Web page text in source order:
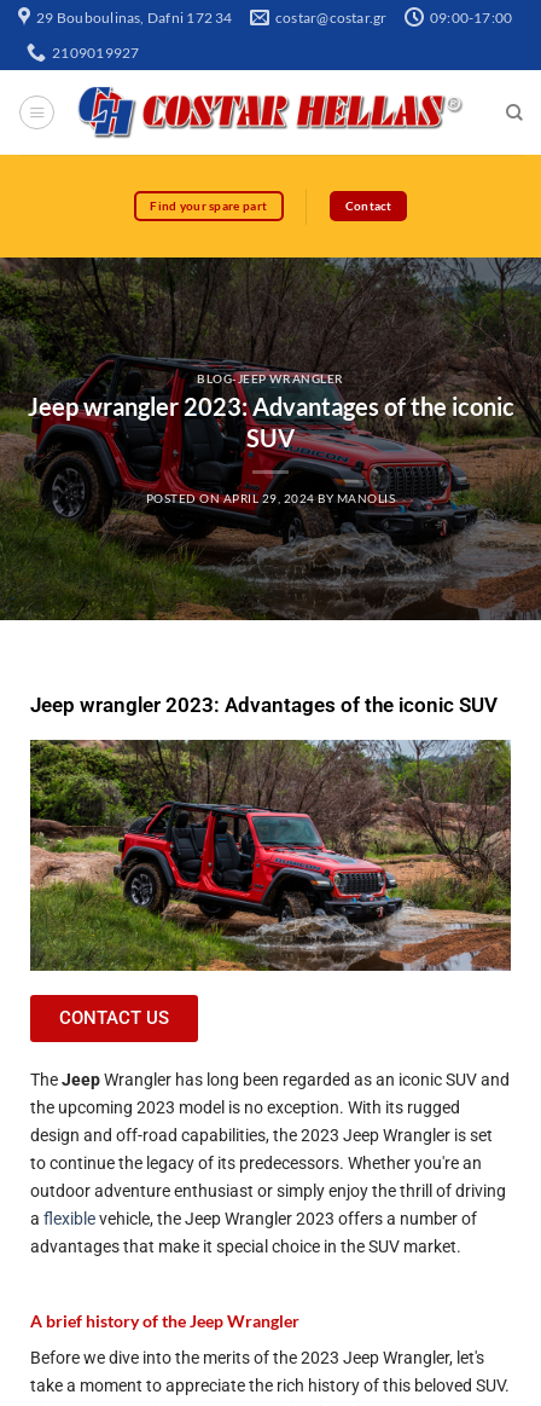
29 Bouboulinas, Dafni 172 34 costar@costar.gr 09:00-17:00
2109019927
Find your spare part Contact
BLOG-JEEP WRANGLER
Jeep wrangler 2023: Advantages of the iconic
SUV
POSTED ONAPRIL 29, 2024 BY MANOLIS
Jeep wrangler 2023: Advantages of the iconic SUV
CONTACT US
TheJeepWrangler has long been regarded as an iconic SUV and
the upcoming 2023 model is no exception. With its rugged
design and off-road capabilities, the 2023 Jeep Wrangler is set
to continue the legacy of its predecessors. Whether you're an
outdoor adventure enthusiast or simply enjoy the thrill of driving
a flexiblevehicle, the Jeep Wrangler 2023 offers a number of
advantages that make it special choice in the SUV market.
A brief history of the Jeep Wrangler
Before we dive into the merits of the 2023 Jeep Wrangler, let's
take a moment to appreciate the rich history of this beloved SUV.